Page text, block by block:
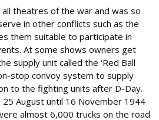
all theatres of the war and was so
in other conflicts such as the
them suitable to participate in
At some shows owners get
supply unit called the ‘Red Ball
stop convoy system to supply
to the fighting units after D-Day.
August until 16 November 1944
almost 6,000 trucks on the road